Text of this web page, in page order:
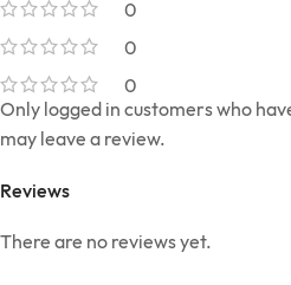
0
0
0
Reviews
There are no reviews yet.
Only logged in customers who
may leave a review.